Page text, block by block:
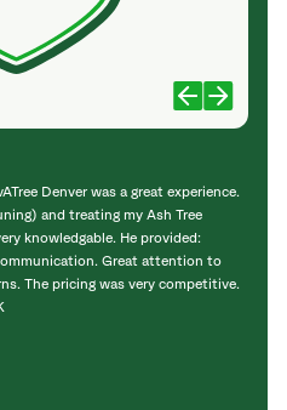
Denver was a great experience.
and treating my Ash Tree
knowledgable. He provided:
Great attention to
The pricing was very competitive.